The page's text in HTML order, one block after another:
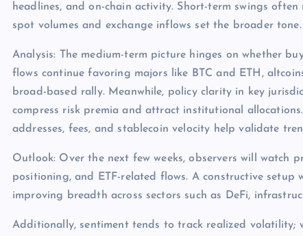
headlines, and on-chain activity. Short-term swings
spot volumes and exchange inflows set the broader tone.
Analysis: The medium-term picture hinges on whether
flows continue favoring majors like BTC and ETH,
broad-based rally. Meanwhile, policy clarity in key
compress risk premia and attract institutional
addresses, fees, and stablecoin velocity help validate
Outlook: Over the next few weeks, observers will watch
positioning, and ETF-related flows. A constructive
improving breadth across sectors such as DeFi,
Additionally, sentiment tends to track realized volatility;